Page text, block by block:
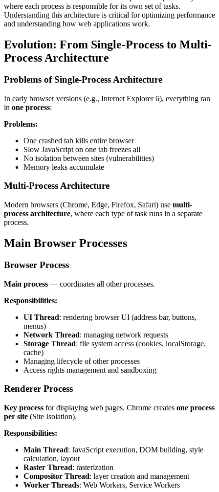
where each process is responsible for its own set of tasks.
Understanding this architecture is critical for optimizing performance
and understanding how web applications work.
Evolution: From Single-Process to Multi-
Process Architecture
Problems of Single-Process Architecture
In early browser versions (e.g., Internet Explorer 6), everything ran
in one process:
Problems:
One crashed tab kills entire browser
Slow JavaScript on one tab freezes all
No isolation between sites (vulnerabilities)
Memory leaks accumulate
Multi-Process Architecture
Modern browsers (Chrome, Edge, Firefox, Safari) use multi-
process architecture, where each type of task runs in a separate
process.
Main Browser Processes
Browser Process
Main process — coordinates all other processes.
Responsibilities:
UI Thread: rendering browser UI (address bar, buttons,
menus)
Network Thread: managing network requests
Storage Thread: file system access (cookies, localStorage,
cache)
Managing lifecycle of other processes
Access rights management and sandboxing
Renderer Process
Key process for displaying web pages. Chrome creates one process
per site (Site Isolation).
Responsibilities:
Main Thread: JavaScript execution, DOM building, style
calculation, layout
Raster Thread: rasterization
Compositor Thread: layer creation and management
Worker Threads: Web Workers, Service Workers